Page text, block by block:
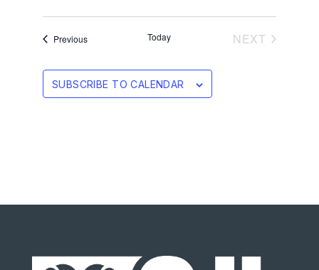
PreviousEvents Today NEXT EVENTS
SUBSCRIBE TO CALENDAR